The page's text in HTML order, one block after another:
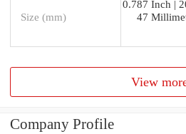
Size (mm)
0.787 Inch |
47
View
Company Profile